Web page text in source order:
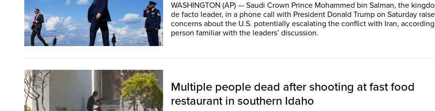
WASHINGTON (AP) — Saudi Crown Prince Mohammed bin Salman, the
de facto leader, in a phone call with President Donald Trump on Saturday
concerns about the U.S. potentially escalating the conflict with Iran,
person familiar with the leaders’ discussion.
Multiple people dead after shooting at fast food
restaurant in southern Idaho